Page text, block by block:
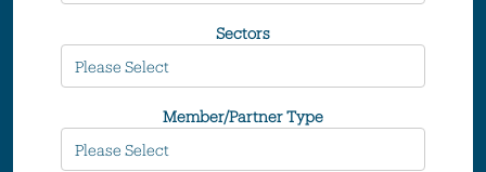
Sectors
Member/Partner Type